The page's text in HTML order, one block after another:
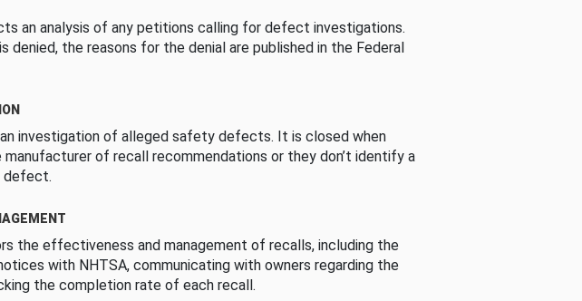
an analysis of any petitions calling for defect investigations.
denied, the reasons for the denial are published in the Federal
investigation of alleged safety defects. It is closed when
of recall recommendations or they don’t identify a
defect.
the effectiveness and management of recalls, including the
with NHTSA, communicating with owners regarding the
the completion rate of each recall.